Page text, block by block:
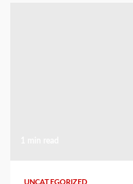
UNCATEGORIZED